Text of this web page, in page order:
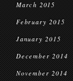
March 2015
February 2015
January 2015
December 2014
November 2014